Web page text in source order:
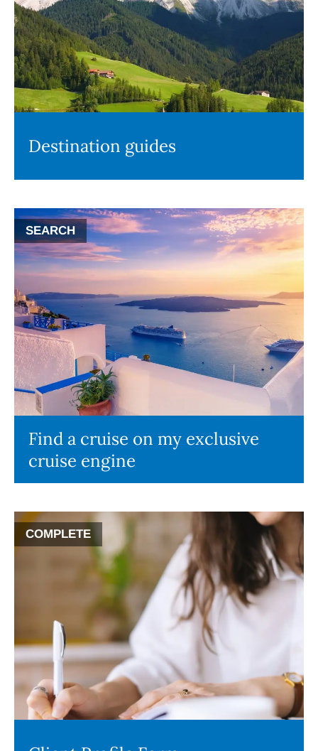
Destination guides
SEARCH
Find a cruise on my exclusive
cruise engine
COMPLETE